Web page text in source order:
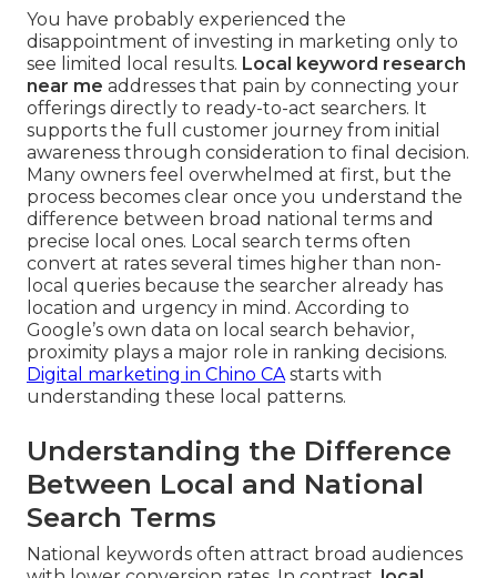
You have probably experienced the
disappointment of investing in marketing only to
see limited local results. Local keyword research
near me addresses that pain by connecting your
offerings directly to ready-to-act searchers. It
supports the full customer journey from initial
awareness through consideration to final decision.
Many owners feel overwhelmed at first, but the
process becomes clear once you understand the
difference between broad national terms and
precise local ones. Local search terms often
convert at rates several times higher than non-
local queries because the searcher already has
location and urgency in mind. According to
Google’s own data on local search behavior,
proximity plays a major role in ranking decisions.
Digital marketing in Chino CAstarts with
understanding these local patterns.
Understanding the Difference
Between Local and National
Search Terms
National keywords often attract broad audiences